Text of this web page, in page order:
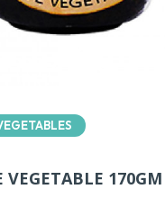
VEGETABLE 170GM